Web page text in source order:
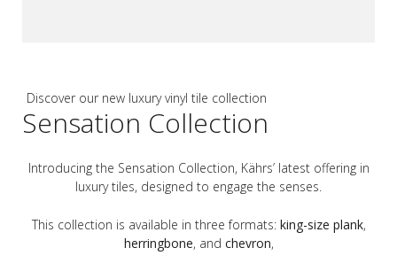
Discover our new luxury vinyl tile collection
Sensation Collection
Introducing the Sensation Collection, Kährs’ latest offering in
luxury tiles, designed to engage the senses.
This collection is available in three formats: king-size plank,
herringbone, and chevron,